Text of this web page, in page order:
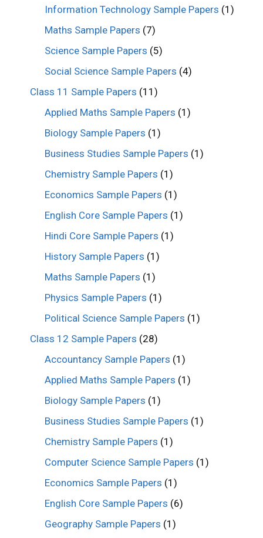
Information Technology Sample Papers (1)
Maths Sample Papers (7)
Science Sample Papers (5)
Social Science Sample Papers (4)
Class 11 Sample Papers (11)
Applied Maths Sample Papers (1)
Biology Sample Papers (1)
Business Studies Sample Papers (1)
Chemistry Sample Papers (1)
Economics Sample Papers (1)
English Core Sample Papers (1)
Hindi Core Sample Papers (1)
History Sample Papers (1)
Maths Sample Papers (1)
Physics Sample Papers (1)
Political Science Sample Papers (1)
Class 12 Sample Papers (28)
Accountancy Sample Papers (1)
Applied Maths Sample Papers (1)
Biology Sample Papers (1)
Business Studies Sample Papers (1)
Chemistry Sample Papers (1)
Computer Science Sample Papers (1)
Economics Sample Papers (1)
English Core Sample Papers (6)
Geography Sample Papers (1)